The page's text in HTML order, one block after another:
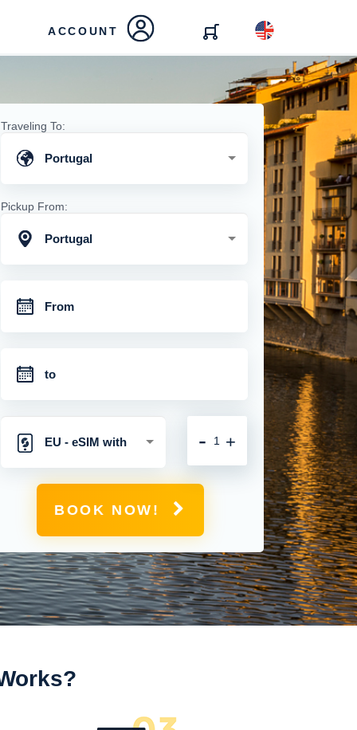
ACCOUNT
Traveling To:
Portugal
Pickup From:
Portugal
EU - eSIM with
Unlimited Mobile
+
-
BOOK NOW!